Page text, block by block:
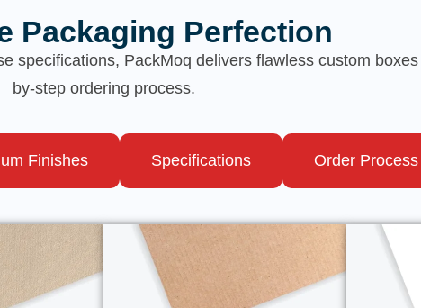
Packaging Perfection
specifications, PackMoq delivers flawless custom
by-step ordering process.
Finishes Specifications Order Process